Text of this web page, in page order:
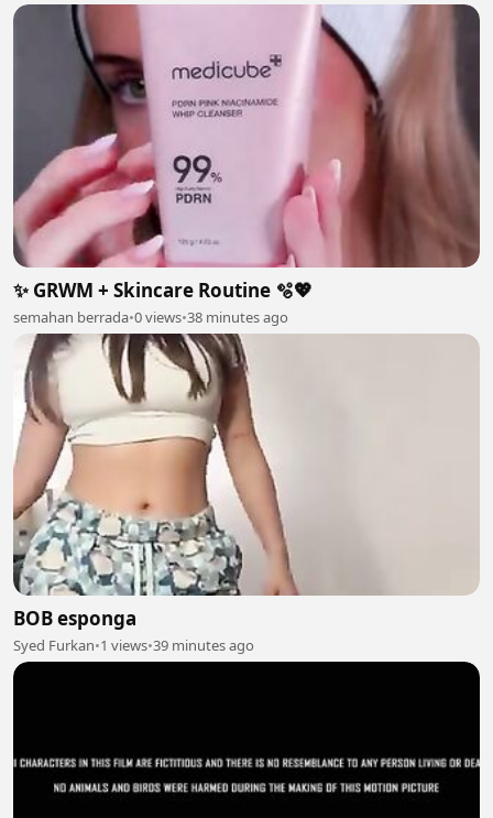
✨ GRWM + Skincare Routine 🫧💖
semahan berrada•0 views•38 minutes ago
BOB esponga
Syed Furkan•1 views•39 minutes ago